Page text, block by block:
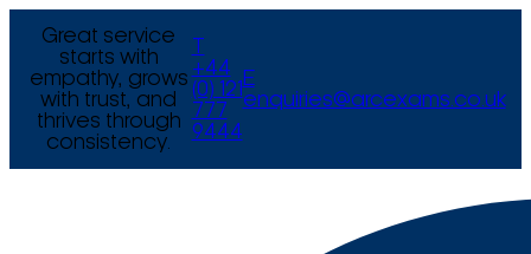
Great service
starts with
empathy, grows
with trust, and
thrives through
consistency.
+44
(0) 121
777
9444
E
enquiries@arcexams.co.uk